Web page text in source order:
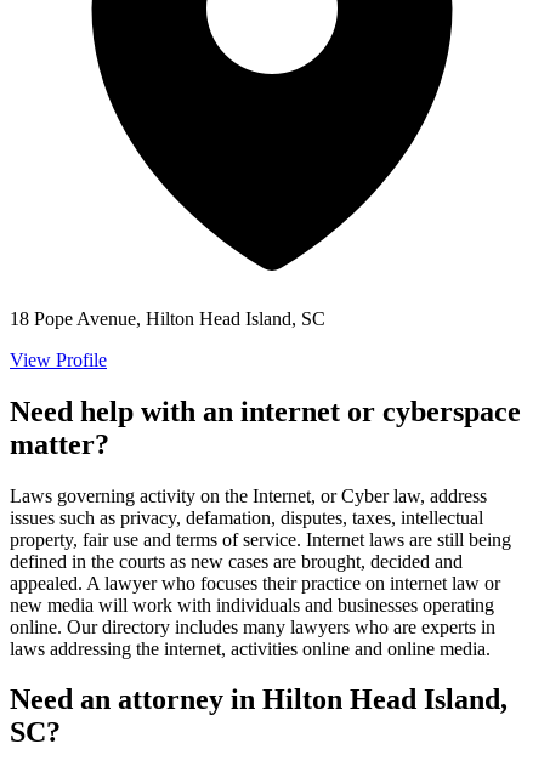
18 Pope Avenue, Hilton Head Island, SC
View Profile
Need help with an internet or cyberspace
matter?
Laws governing activity on the Internet, or Cyber law, address
issues such as privacy, defamation, disputes, taxes, intellectual
property, fair use and terms of service. Internet laws are still being
defined in the courts as new cases are brought, decided and
appealed. A lawyer who focuses their practice on internet law or
new media will work with individuals and businesses operating
online. Our directory includes many lawyers who are experts in
laws addressing the internet, activities online and online media.
Need an attorney in Hilton Head Island,
SC?